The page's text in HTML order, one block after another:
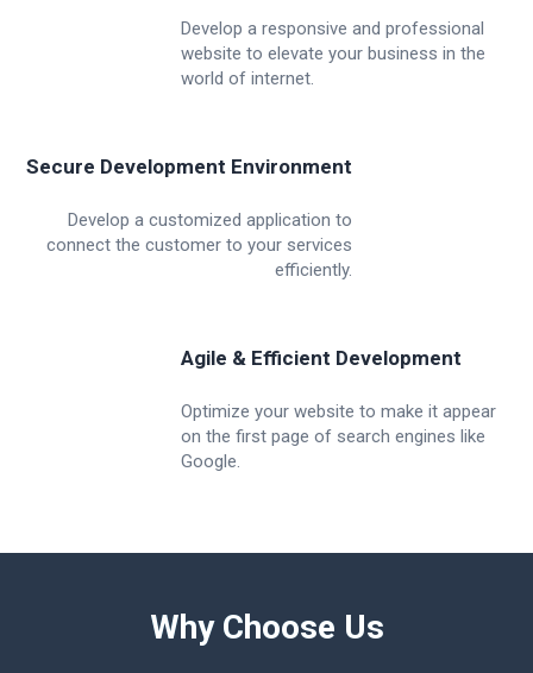
Develop a responsive and professional
website to elevate your business in the
world of internet.
Secure Development Environment
Develop a customized application to
connect the customer to your services
efficiently.
Agile & Efficient Development
Optimize your website to make it appear
on the first page of search engines like
Google.
Why Choose Us